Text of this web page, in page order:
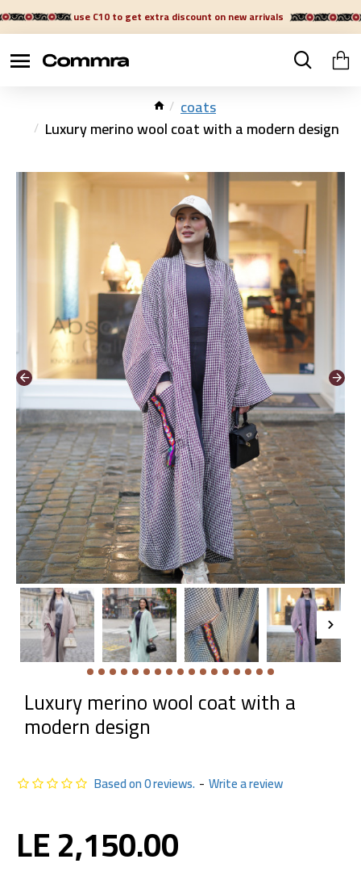
coats
Luxury merino wool coat with a modern design
Luxury merino wool coat with a
modern design
Based on 0 reviews. - Write a review
LE 2,150.00